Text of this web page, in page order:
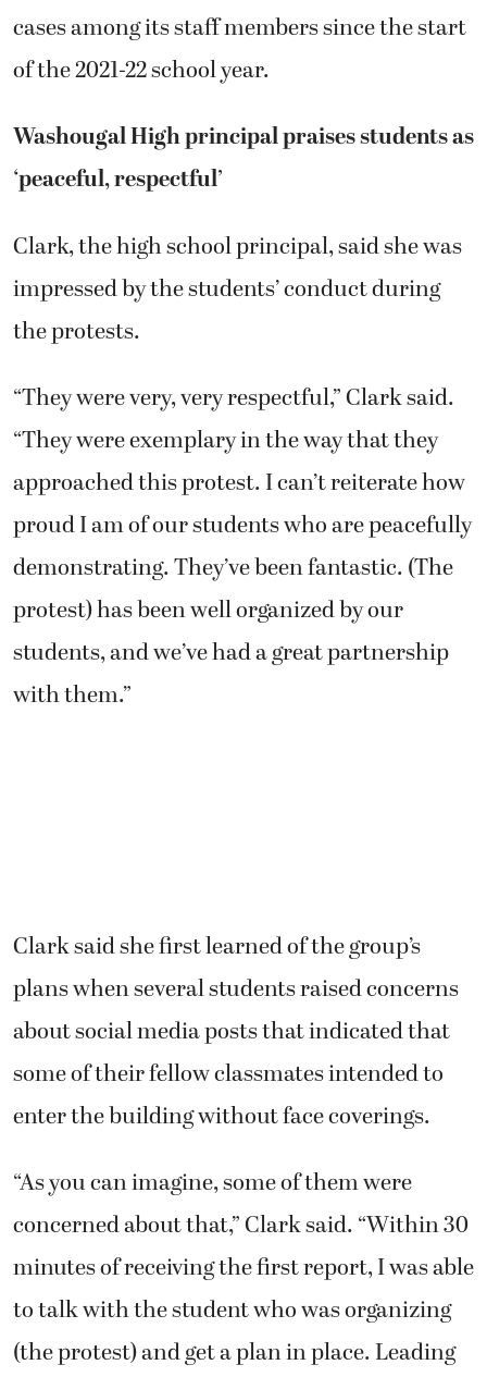
cases among its staff members since the start
of the 2021-22 school year.
Washougal High principal praises students as
‘peaceful, respectful’
Clark, the high school principal, said she was
impressed by the students’ conduct during
the protests.
“They were very, very respectful,” Clark said.
“They were exemplary in the way that they
approached this protest. I can’t reiterate how
proud I am of our students who are peacefully
demonstrating. They’ve been fantastic. (The
protest) has been well organized by our
students, and we’ve had a great partnership
with them.”
Clark said she first learned of the group’s
plans when several students raised concerns
about social media posts that indicated that
some of their fellow classmates intended to
enter the building without face coverings.
“As you can imagine, some of them were
concerned about that,” Clark said. “Within 30
minutes of receiving the first report, I was able
to talk with the student who was organizing
(the protest) and get a plan in place. Leading